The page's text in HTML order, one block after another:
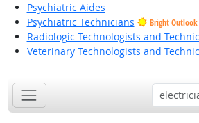
Psychiatric Aides
Psychiatric Technicians
Bright Outlook
Radiologic Technologists and
Veterinary Technologists and